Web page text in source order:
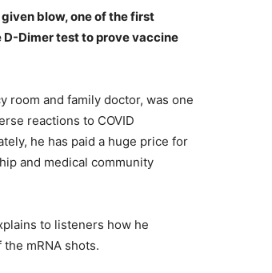
blow, one of the first
Dimer test to prove vaccine
room and family doctor, was one
reactions to COVID
he has paid a huge price for
and medical community
to listeners how he
mRNA shots.